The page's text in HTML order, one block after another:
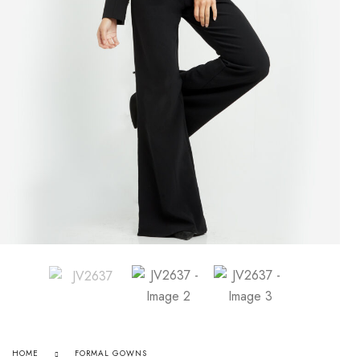
HOME FORMAL GOWNS